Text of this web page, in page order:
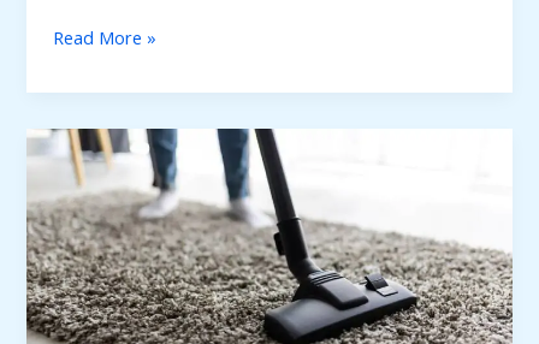
Read More »
Carpet
Cleaning
Adelaide:
A
Thing
of
Beauty